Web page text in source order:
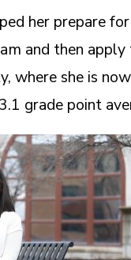
her prepare
and then
where she is
grade point